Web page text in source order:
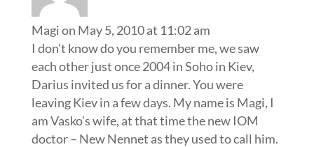
Magion May 5, 2010 at 11:02 am
I don’t know do you remember me, we saw
each other just once 2004 in Soho in Kiev,
Darius invited us for a dinner. You were
leaving Kiev in a few days. My name is Magi, I
am Vasko’s wife, at that time the new IOM
doctor – New Nennet as they used to call him.